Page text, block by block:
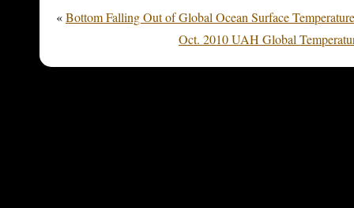
«Bottom Falling Out of Global Ocean Surface
Oct. 2010 UAH Global